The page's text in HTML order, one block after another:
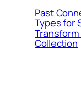
Past
Types for
Collection